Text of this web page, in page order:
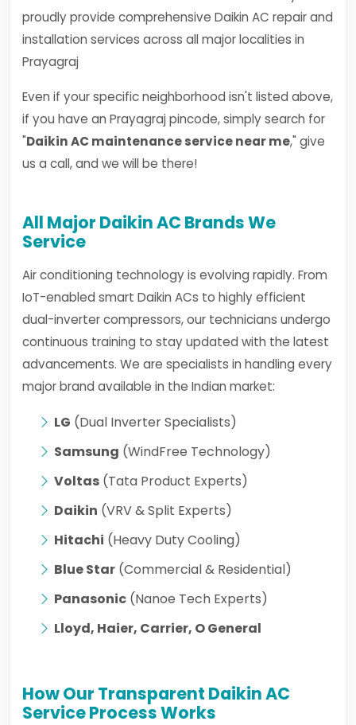
proudly provide comprehensive Daikin AC repair and
installation services across all major localities in
Prayagraj
Even if your specific neighborhood isn't listed above,
if you have an Prayagraj pincode, simply search for
"Daikin AC maintenance service near me," give
us a call, and we will be there!
All Major Daikin AC Brands We
Service
Air conditioning technology is evolving rapidly. From
IoT-enabled smart Daikin ACs to highly efficient
dual-inverter compressors, our technicians undergo
continuous training to stay updated with the latest
advancements. We are specialists in handling every
major brand available in the Indian market:
LG (Dual Inverter Specialists)
Samsung (WindFree Technology)
Voltas (Tata Product Experts)
Daikin (VRV & Split Experts)
Hitachi (Heavy Duty Cooling)
Blue Star (Commercial & Residential)
Panasonic (Nanoe Tech Experts)
Lloyd, Haier, Carrier, O General
How Our Transparent Daikin AC
Service Process Works